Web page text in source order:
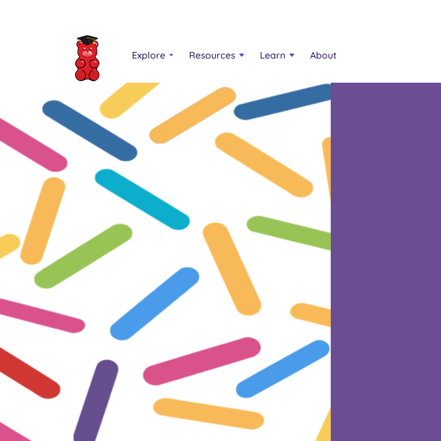
Explore Resources Learn About